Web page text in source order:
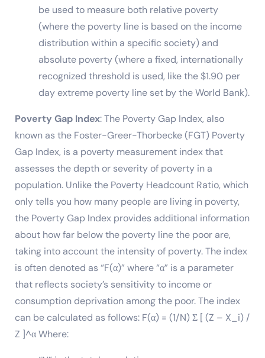
be used to measure both relative poverty
(where the poverty line is based on the income
distribution within a specific society) and
absolute poverty (where a fixed, internationally
recognized threshold is used, like the $1.90 per
day extreme poverty line set by the World Bank).
Poverty Gap Index: The Poverty Gap Index, also
known as the Foster-Greer-Thorbecke (FGT) Poverty
Gap Index, is a poverty measurement index that
assesses the depth or severity of poverty in a
population. Unlike the Poverty Headcount Ratio, which
only tells you how many people are living in poverty,
the Poverty Gap Index provides additional information
about how far below the poverty line the poor are,
taking into account the intensity of poverty. The index
is often denoted as “F(α)” where “α” is a parameter
that reflects society’s sensitivity to income or
consumption deprivation among the poor. The index
can be calculated as follows: F(α) = (1/N) Σ [ (Z – X_i) /
Z ]^α Where: